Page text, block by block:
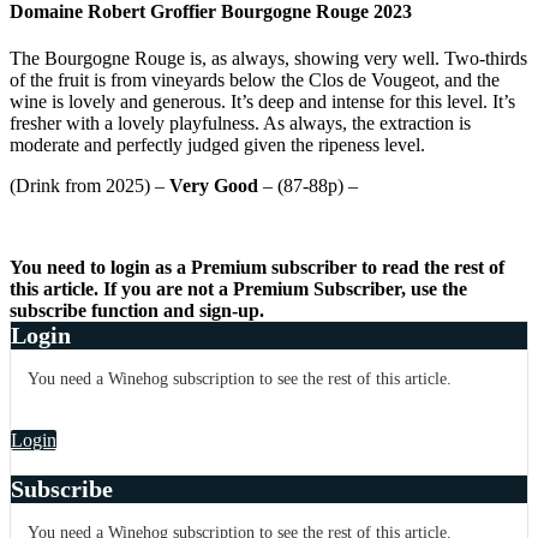
Domaine Robert Groffier Bourgogne Rouge 2023
The Bourgogne Rouge is, as always, showing very well. Two-thirds
of the fruit is from vineyards below the Clos de Vougeot, and the
wine is lovely and generous. It’s deep and intense for this level. It’s
fresher with a lovely playfulness. As always, the extraction is
moderate and perfectly judged given the ripeness level.
(Drink from 2025) – Very Good – (87-88p) –
You need to login as a Premium subscriber to read the rest of
this article. If you are not a Premium Subscriber, use the
subscribe function and sign-up.
Login
You need a Winehog subscription to see the rest of this article.
Login
Subscribe
You need a Winehog subscription to see the rest of this article.